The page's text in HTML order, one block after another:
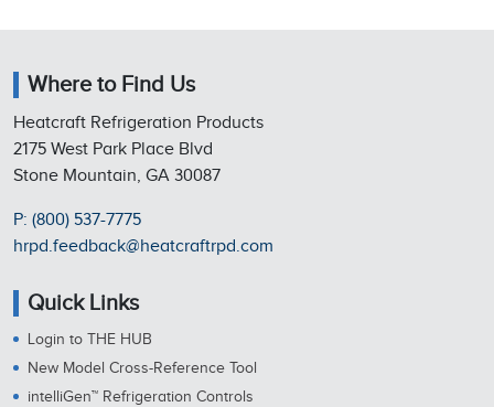
Where to Find Us
Heatcraft Refrigeration Products
2175 West Park Place Blvd
Stone Mountain, GA 30087
P: (800) 537-7775
hrpd.feedback@heatcraftrpd.com
Quick Links
Login to THE HUB
New Model Cross-Reference Tool
intelliGen™ Refrigeration Controls